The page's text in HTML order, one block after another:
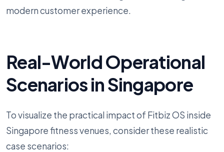
modern customer experience.
Real-World Operational
Scenarios in Singapore
To visualize the practical impact of Fitbiz OS inside
Singapore fitness venues, consider these realistic
case scenarios: